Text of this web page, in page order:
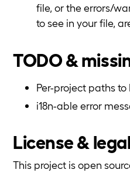
file, or the errors/
to see in your file,
TODO &
Per-project paths to
i18n-able error
License &
This project is open